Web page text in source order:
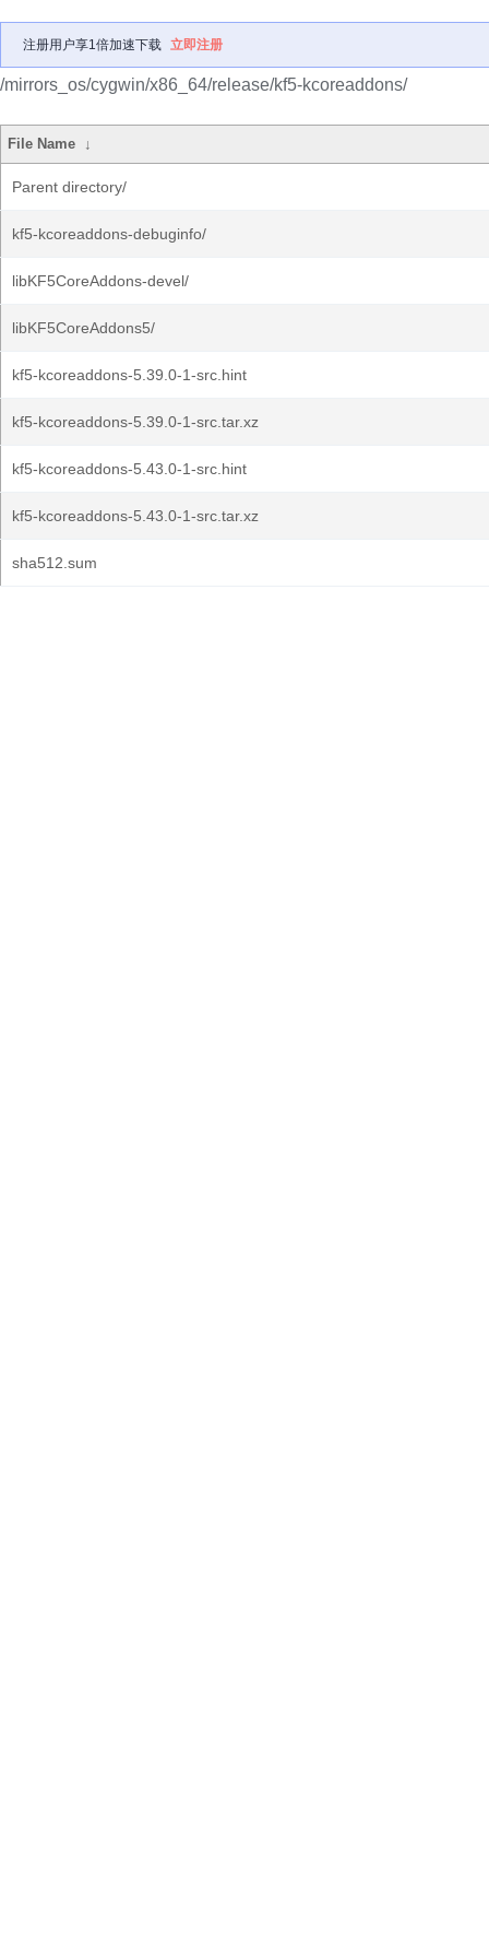
注册用户享1倍加速下载 立即注册
/mirrors_os/cygwin/x86_64/release/kf5-kcoreaddons/
File Name ↓
Parent directory/
kf5-kcoreaddons-debuginfo/
libKF5CoreAddons-devel/
libKF5CoreAddons5/
kf5-kcoreaddons-5.39.0-1-src.hint
kf5-kcoreaddons-5.39.0-1-src.tar.xz
kf5-kcoreaddons-5.43.0-1-src.hint
kf5-kcoreaddons-5.43.0-1-src.tar.xz
sha512.sum